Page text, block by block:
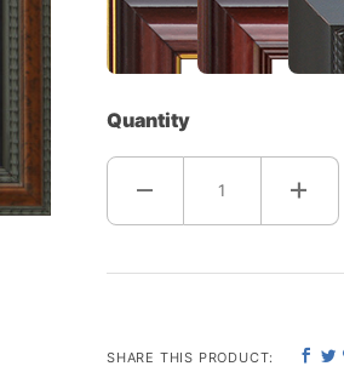
Quantity
SHARE THIS PRODUCT: